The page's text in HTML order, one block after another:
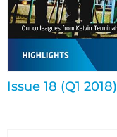
Issue 18 (Q1 2018)